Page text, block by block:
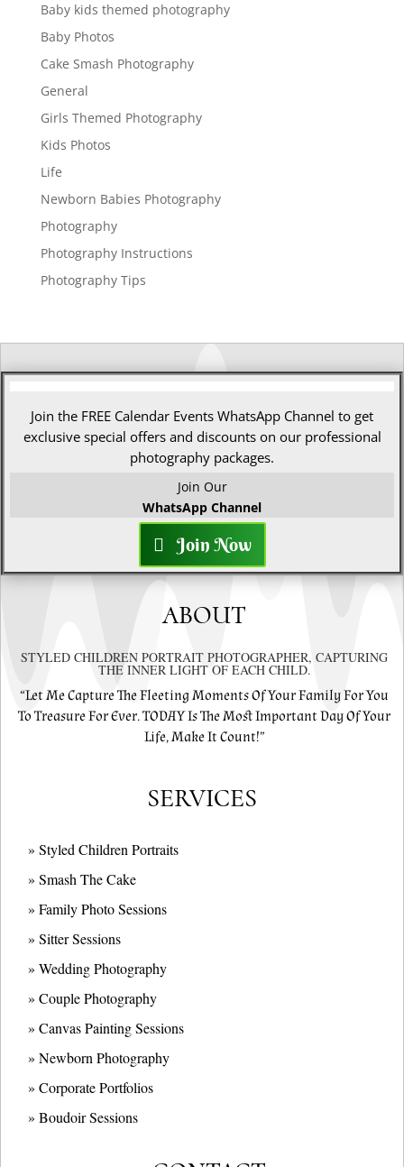
Baby kids themed photography
Baby Photos
Cake Smash Photography
General
Girls Themed Photography
Kids Photos
Life
Newborn Babies Photography
Photography
Photography Instructions
Photography Tips
Join the FREE Calendar Events WhatsApp Channel to get
exclusive special offers and discounts on our professional
photography packages.
Join Our
WhatsApp Channel
Join Now
ABOUT
STYLED CHILDREN PORTRAIT PHOTOGRAPHER, CAPTURING
THE INNER LIGHT OF EACH CHILD.
“Let Me Capture The Fleeting Moments Of Your Family For You
To Treasure For Ever. TODAY Is The Most Important Day Of Your
Life, Make It Count!”
SERVICES
» Styled Children Portraits
» Smash The Cake
» Family Photo Sessions
» Sitter Sessions
» Wedding Photography
» Couple Photography
» Canvas Painting Sessions
» Newborn Photography
» Corporate Portfolios
» Boudoir Sessions